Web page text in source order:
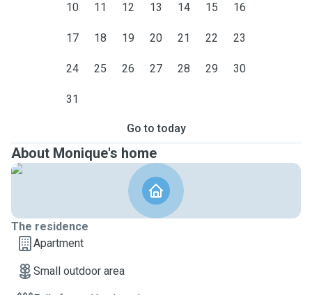
10 11 12 13 14 15 16
17 18 19 20 21 22 23
24 25 26 27 28 29 30
31
Go to today
About Monique's home
The residence
Apartment
Small outdoor area